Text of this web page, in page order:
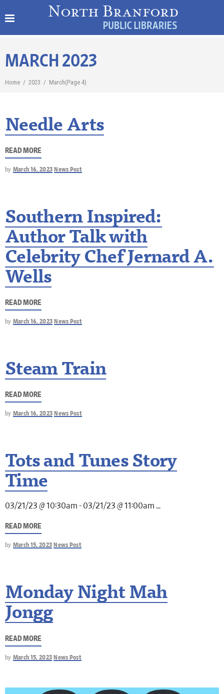
MARCH 2023
Home / 2023 / March(Page 4)
Needle Arts
READ MORE
by March 16, 2023 News Post
Southern Inspired:
Author Talk with
Celebrity Chef Jernard A.
Wells
READ MORE
by March 16, 2023 News Post
Steam Train
READ MORE
by March 16, 2023 News Post
Tots and Tunes Story
Time
03/21/23 @ 10:30am - 03/21/23 @ 11:00am
READ MORE
by March 15, 2023 News Post
Monday Night Mah
Jongg
READ MORE
by March 15, 2023 News Post